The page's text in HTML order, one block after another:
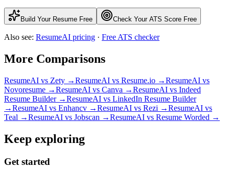
Build Your Resume Free Check Your ATS Score Free
Also see: ResumeAI pricing · Free ATS checker
More Comparisons
ResumeAI vs Zety →ResumeAI vs Resume.io →ResumeAI vs
Novoresume →ResumeAI vs Canva →ResumeAI vs Indeed
Resume Builder→ResumeAI vs LinkedIn Resume Builder
→ResumeAI vs Enhancv →ResumeAI vs Rezi →ResumeAI vs
Teal →ResumeAI vs Jobscan →ResumeAI vs Resume Worded →
Keep exploring
Get started